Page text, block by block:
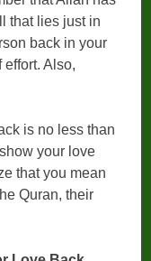
that lies just in
back in your
effort. Also,
is no less than
your love
that you mean
Quran, their